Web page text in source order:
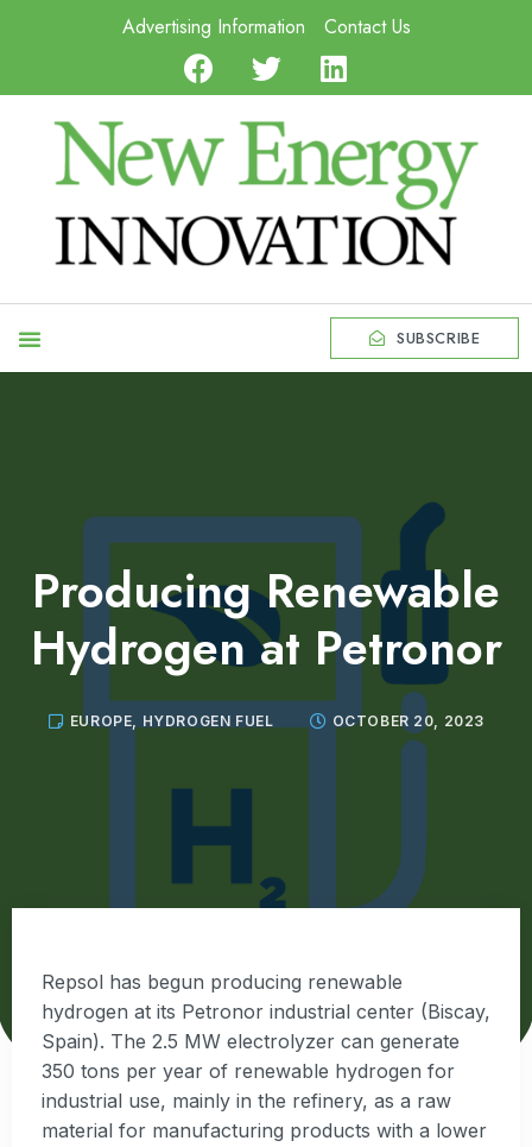
Advertising Information Contact Us
SUBSCRIBE
Producing Renewable
Hydrogen at Petronor
EUROPE, HYDROGEN FUEL OCTOBER 20, 2023
Repsol has begun producing renewable
hydrogen at its Petronor industrial center (Biscay,
Spain). The 2.5 MW electrolyzer can generate
350 tons per year of renewable hydrogen for
industrial use, mainly in the refinery, as a raw
material for manufacturing products with a lower